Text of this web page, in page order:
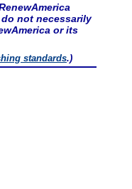
not necessarily
or its
standards.)